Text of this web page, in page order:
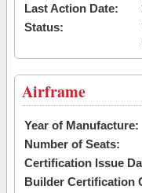
Last Action Date:
Status:
Airframe
Year of Manufacture:
Number of Seats:
Certification Issue
Builder Certification